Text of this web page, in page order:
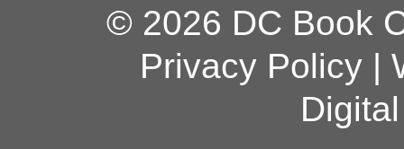
© 2026 DC Book
Privacy Policy|